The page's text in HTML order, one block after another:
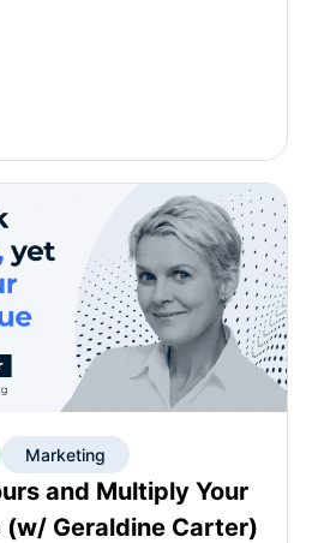
Marketing
and Multiply Your
(w/ Geraldine Carter)